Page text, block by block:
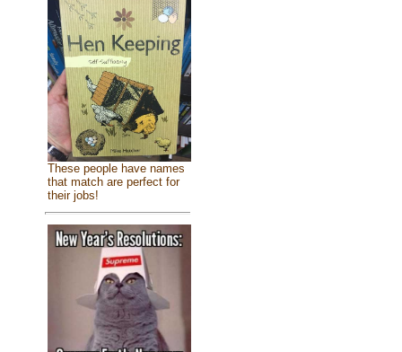
These people have names
that match are perfect for
their jobs!